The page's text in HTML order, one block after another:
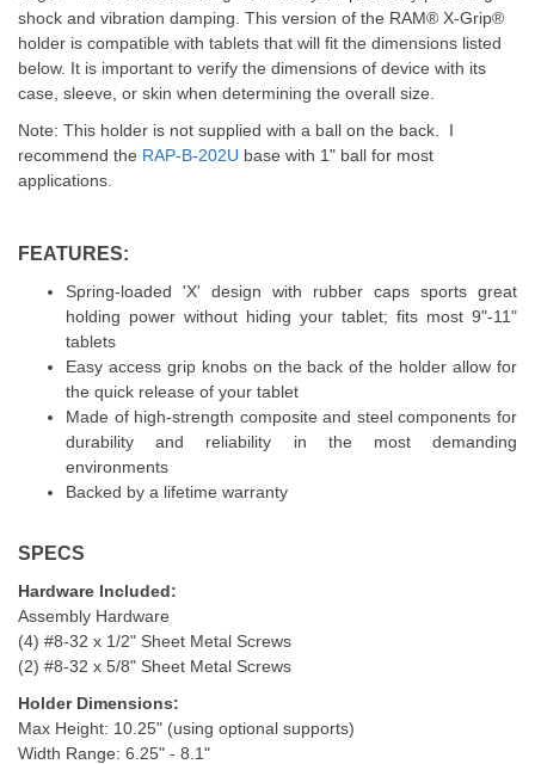
shock and vibration damping. This version of the RAM® X-Grip®
holder is compatible with tablets that will fit the dimensions listed
below. It is important to verify the dimensions of device with its
case, sleeve, or skin when determining the overall size.
Note: This holder is not supplied with a ball on the back. I
recommend the RAP-B-202U base with 1" ball for most
applications.
FEATURES:
Spring-loaded 'X' design with rubber caps sports great
holding power without hiding your tablet; fits most 9"-11"
tablets
Easy access grip knobs on the back of the holder allow for
the quick release of your tablet
Made of high-strength composite and steel components for
durability and reliability in the most demanding
environments
Backed by a lifetime warranty
SPECS
Hardware Included:
Assembly Hardware
(4) #8-32 x 1/2" Sheet Metal Screws
(2) #8-32 x 5/8" Sheet Metal Screws
Holder Dimensions:
Max Height: 10.25" (using optional supports)
Width Range: 6.25" - 8.1"